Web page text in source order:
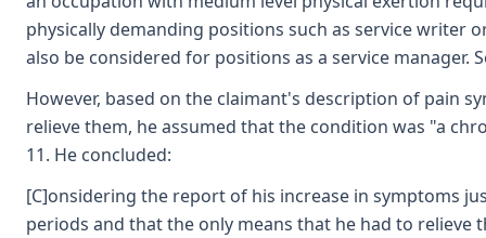
physically demanding positions such as service writer
also be considered for positions as a service manager.
However, based on the claimant's description of pain
relieve them, he assumed that the condition was "a
11. He concluded:
[C]onsidering the report of his increase in symptoms
periods and that the only means that he had to relieve